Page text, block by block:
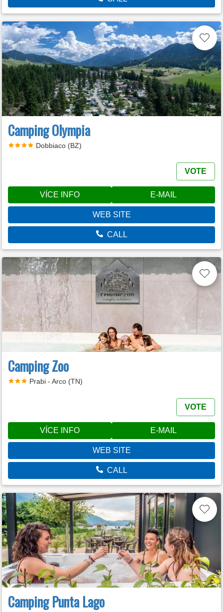
Camping Olympia
Dobbiaco (BZ)
VOTE
VÍCE INFO E-MAIL
WEB SITE
CALL
Camping Zoo
Prabi - Arco (TN)
VOTE
VÍCE INFO E-MAIL
WEB SITE
CALL
Camping Punta Lago